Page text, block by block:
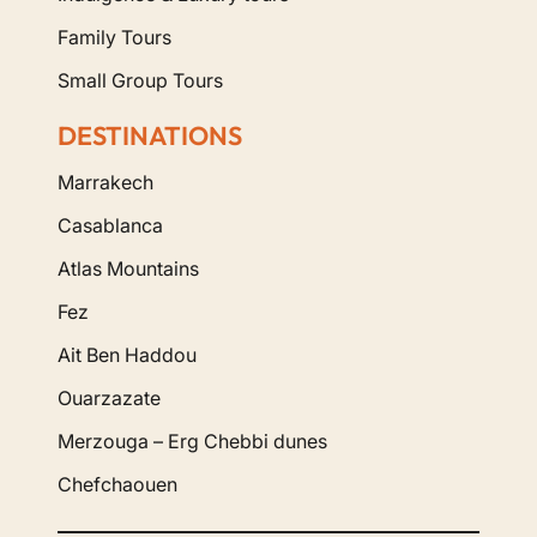
Family Tours
Small Group Tours
DESTINATIONS
Marrakech
Casablanca
Atlas Mountains
Fez
Ait Ben Haddou
Ouarzazate
Merzouga – Erg Chebbi dunes
Chefchaouen